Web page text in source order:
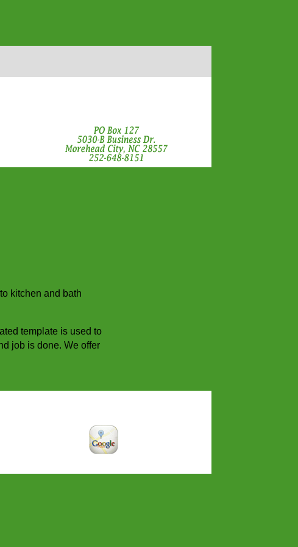
kitchen and bath
template is used to
job is done. We offer